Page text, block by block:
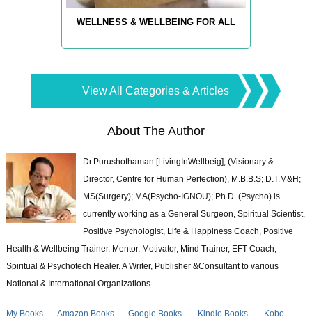
WELLNESS & WELLBEING FOR ALL
View All Categories & Articles
About The Author
Dr.Purushothaman [LivingInWellbeig], (Visionary &
Director, Centre for Human Perfection), M.B.B.S; D.T.M&H;
MS(Surgery); MA(Psycho-IGNOU); Ph.D. (Psycho) is
currently working as a General Surgeon, Spiritual Scientist,
Positive Psychologist, Life & Happiness Coach, Positive
Health & Wellbeing Trainer, Mentor, Motivator, Mind Trainer, EFT Coach,
Spiritual & Psychotech Healer. A Writer, Publisher &Consultant to various
National & International Organizations.
My Books Amazon Books Google Books Kindle Books
Kobo